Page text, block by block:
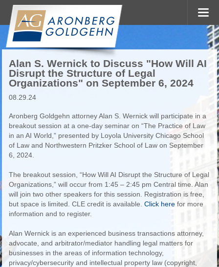
Alan S. Wernick to Discuss "How Will AI
Disrupt the Structure of Legal
Organizations" on September 6, 2024
08.29.24
Aronberg Goldgehn attorney Alan S. Wernick will participate in a
breakout session at a one-day seminar on “The Practice of Law
in an AI World,” presented by Loyola University Chicago School
of Law and Northwestern Pritzker School of Law on September
6, 2024.
The breakout session, “How Will AI Disrupt the Structure of Legal
Organizations,” will occur from 1:45 – 2:45 pm Central time. Alan
will join two other speakers for this session. Registration is free,
but space is limited. CLE credit is available. Click herefor more
information and to register.
Alan Wernick is an experienced business transactions attorney,
advocate, and arbitrator/mediator handling legal matters for
businesses in the areas of information technology,
privacy/cybersecurity and intellectual property law (copyright,